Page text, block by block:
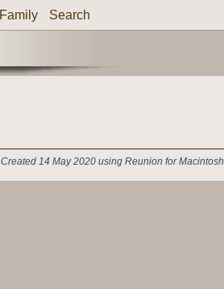
Family Search
Created 14 May 2020 using Reunion for Macintosh